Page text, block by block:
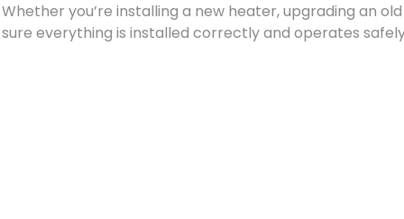
Whether you’re installing a new heater, upgrading an
sure everything is installed correctly and operates